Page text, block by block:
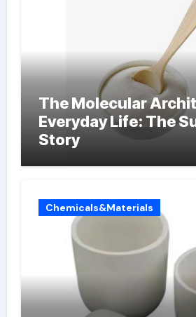
The Molecular
Everyday Life: The
Story
Chemicals&Materials